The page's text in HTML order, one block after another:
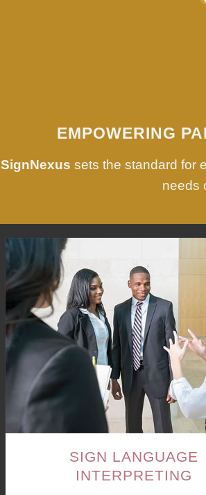
EMPOWERING
SignNexus sets the standard for
needs
SIGN LANGUAGE
INTERPRETING